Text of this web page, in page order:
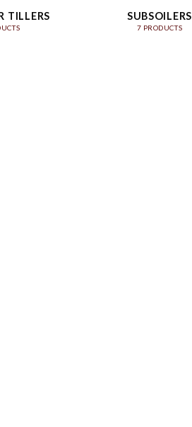
TILLERS SUBSOILERS
7 PRODUCTS